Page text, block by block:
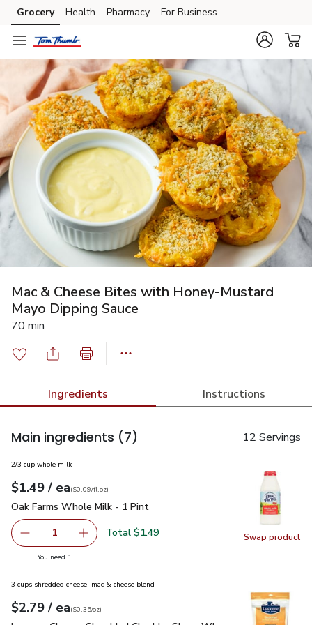
Skip to search
Skip to main content
Skip to cookie settings
Skip to chat
Grocery Health Pharmacy For Business
Mac & Cheese Bites with Honey-Mustard
Mayo Dipping Sauce
70 min
Ingredients Instructions
Main ingredients (7) 12 Servings
Swap product
Swap
2/3 cup whole milk
Your price$1.49
$1.49 / eaeach
$0.09perfl.oz
($0.09/fl.oz)
Oak Farms Whole Milk - 1 Pint
Oak Farms Whole Milk - 1 Pint
Remove Oak Farms Whole Milk - 1 Pint
1 Add one, Oak Farms Whole Milk - 1 Pint
Total $1.49
You need 1
3 cups shredded cheese, mac & cheese blend
Your price$2.79
$2.79 / eaeach
$0.35perounce
($0.35/oz)